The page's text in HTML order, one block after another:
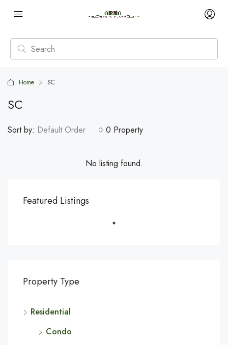
Home SC
SC
0 Property
Sort by: Default Order
No listing found.
Featured Listings
Property Type
Residential
Condo